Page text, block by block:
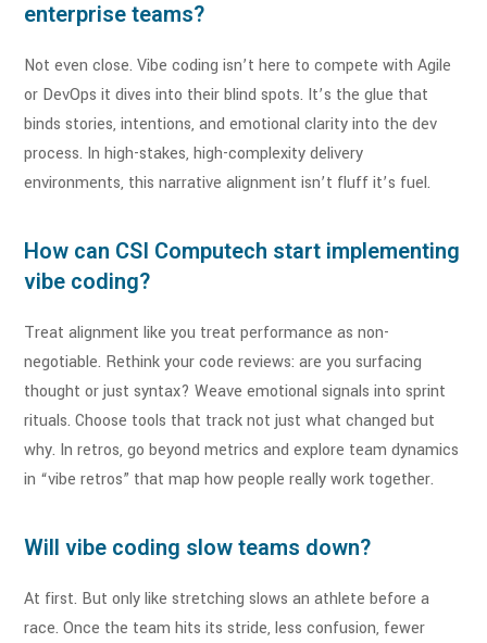
enterprise teams?
Not even close. Vibe coding isn’t here to compete with Agile
or DevOps it dives into their blind spots. It’s the glue that
binds stories, intentions, and emotional clarity into the dev
process. In high-stakes, high-complexity delivery
environments, this narrative alignment isn’t fluff it’s fuel.
How can CSI Computech start implementing
vibe coding?
Treat alignment like you treat performance as non-
negotiable. Rethink your code reviews: are you surfacing
thought or just syntax? Weave emotional signals into sprint
rituals. Choose tools that track not just what changed but
why. In retros, go beyond metrics and explore team dynamics
in “vibe retros” that map how people really work together.
Will vibe coding slow teams down?
At first. But only like stretching slows an athlete before a
race. Once the team hits its stride, less confusion, fewer